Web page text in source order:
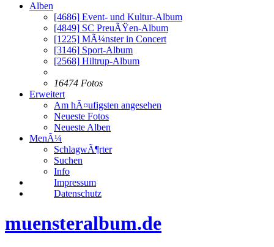
Alben
[4686] Event- und Kultur-Album
[4849] SC PreuÃŸen-Album
[1225] MÃ¼nster in Concert
[3146] Sport-Album
[2568] Hiltrup-Album
16474 Fotos
Erweitert
Am hÃ¤ufigsten angesehen
Neueste Fotos
Neueste Alben
MenÃ¼
SchlagwÃ¶rter
Suchen
Info
Impressum
Datenschutz
muensteralbum.de